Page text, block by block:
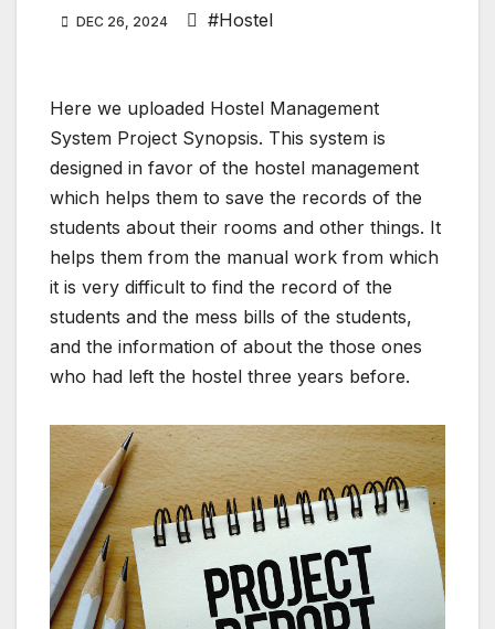
DEC 26, 2024 #Hostel
Here we uploaded Hostel Management
System Project Synopsis. This system is
designed in favor of the hostel management
which helps them to save the records of the
students about their rooms and other things. It
helps them from the manual work from which
it is very difficult to find the record of the
students and the mess bills of the students,
and the information of about the those ones
who had left the hostel three years before.